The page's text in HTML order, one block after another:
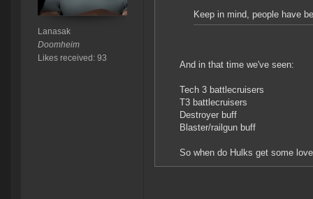
Lanasak
Doomheim
Likes received: 93
Keep in mind, people have
And in that time we've seen:
Tech 3 battlecruisers
T3 battlecruisers
Destroyer buff
Blaster/railgun buff
So when do Hulks get some